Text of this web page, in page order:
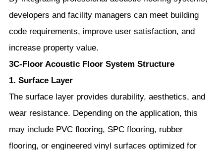
developers and facility managers can meet building
code requirements, improve user satisfaction, and
increase property value.
3C-Floor Acoustic Floor System Structure
1. Surface Layer
The surface layer provides durability, aesthetics, and
wear resistance. Depending on the application, this
may include PVC flooring, SPC flooring, rubber
flooring, or engineered vinyl surfaces optimized for